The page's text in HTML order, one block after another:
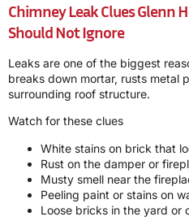
Chimney Leak Clues Glenn
Should Not Ignore
Leaks are one of the biggest
breaks down mortar, rusts metal
surrounding roof structure.
Watch for these clues
White stains on brick that
Rust on the damper or
Musty smell near the
Peeling paint or stains on
Loose bricks in the yard or